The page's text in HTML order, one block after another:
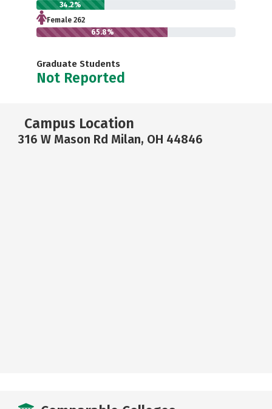
34.2%
Female 262
65.8%
Graduate Students
Not Reported
Campus Location
316 W Mason Rd Milan, OH 44846